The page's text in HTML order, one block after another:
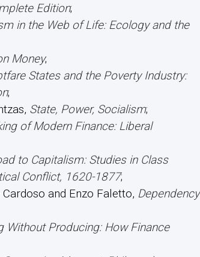
Edition;
in the Web of Life: Ecology and the
Money;
States and the Poverty Industry:
;
State, Power, Socialism;
of Modern Finance: Liberal
to Capitalism: Studies in Class
Conflict, 1620-1877;
and Enzo Faletto, Dependency
Without Producing: How Finance